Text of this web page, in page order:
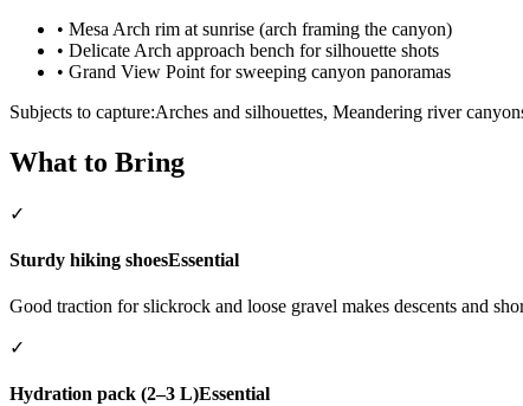
• Mesa Arch rim at sunrise (arch framing the canyon)
• Delicate Arch approach bench for silhouette shots
• Grand View Point for sweeping canyon panoramas
Subjects to capture:Arches and silhouettes, Meandering river
What to Bring
✓
Sturdy hiking shoesEssential
Good traction for slickrock and loose gravel makes descents and
✓
Hydration pack (2–3 L)Essential